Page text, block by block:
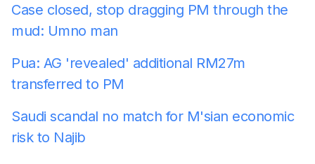
Case closed, stop dragging PM through the
mud: Umno man
Pua: AG 'revealed' additional RM27m
transferred to PM
Saudi scandal no match for M'sian economic
risk to Najib